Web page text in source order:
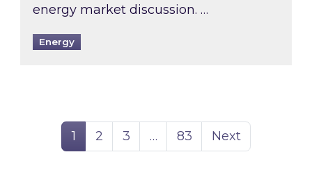
energy market discussion. …
Energy
Page
1 Page
2 Page
3 … Page
83 Next